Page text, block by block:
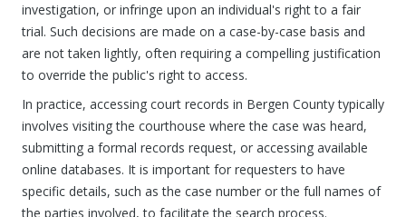
investigation, or infringe upon an individual's right to a fair
trial. Such decisions are made on a case-by-case basis and
are not taken lightly, often requiring a compelling justification
to override the public's right to access.
In practice, accessing court records in Bergen County typically
involves visiting the courthouse where the case was heard,
submitting a formal records request, or accessing available
online databases. It is important for requesters to have
specific details, such as the case number or the full names of
the parties involved, to facilitate the search process.